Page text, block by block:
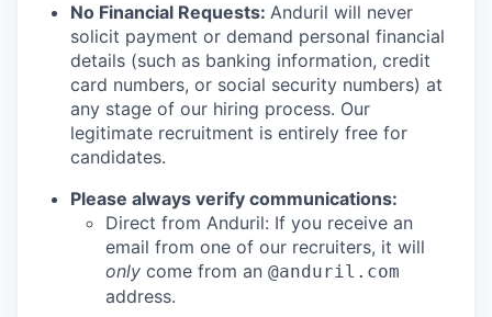
No Financial Requests: Anduril will never
solicit payment or demand personal financial
details (such as banking information, credit
card numbers, or social security numbers) at
any stage of our hiring process. Our
legitimate recruitment is entirely free for
candidates.
Please always verify communications:
Direct from Anduril: If you receive an
email from one of our recruiters, it will
only come from an @anduril.com
address.